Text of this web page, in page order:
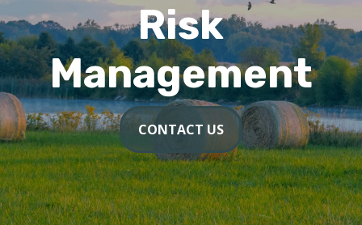
Risk
Management
CONTACT US